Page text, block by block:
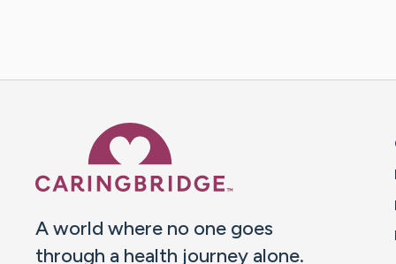
A world where no one goes
through a health journey alone.